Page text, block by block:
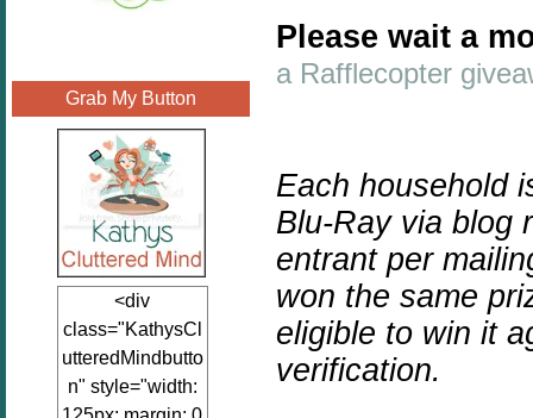
Grab My Button
<div
class="KathysCl
utteredMindbutto
n" style="width:
Please wait a
a Rafflecopter
Each household
Blu-Ray via blog
entrant per
won the same
eligible to win it
verification.